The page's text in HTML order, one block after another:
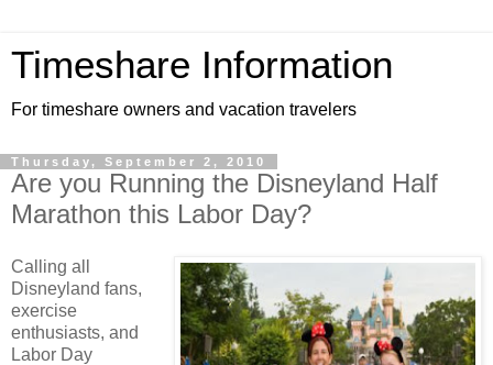
Timeshare Information
For timeshare owners and vacation travelers
Thursday, September 2, 2010
Are you Running the Disneyland Half
Marathon this Labor Day?
Calling all
Disneyland fans,
exercise
enthusiasts, and
Labor Day